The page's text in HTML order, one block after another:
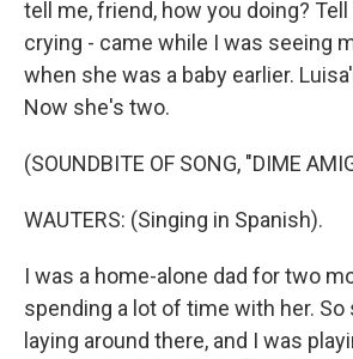
tell me, friend, how you doing?
crying - came while I was seeing
when she was a baby earlier.
Now she's two.
(SOUNDBITE OF SONG, "DIME
WAUTERS: (Singing in Spanish).
I was a home-alone dad for two
spending a lot of time with her.
laying around there, and I was